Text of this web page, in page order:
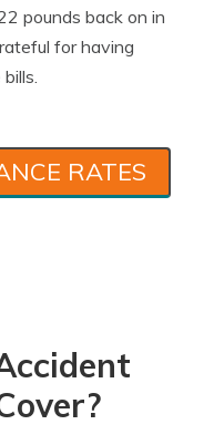
pounds back on in
for having
RATES